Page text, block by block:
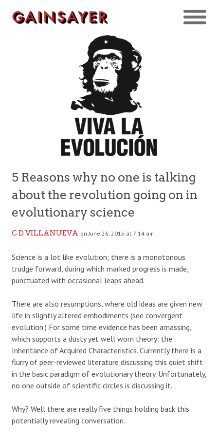
5 Reasons why no one is talking
about the revolution going on in
evolutionary science
C D VILLANUEVA on June 26, 2015 at 7:14 am
Science is a lot like evolution; there is a monotonous
trudge forward, during which marked progress is made,
punctuated with occasional leaps ahead.
There are also resumptions, where old ideas are given new
life in slightly altered embodiments (see convergent
evolution.) For some time evidence has been amassing,
which supports a dusty yet well worn theory: the
Inheritance of Acquired Characteristics. Currently there is a
flurry of peer-reviewed literature discussing this quiet shift
in the basic paradigm of evolutionary theory. Unfortunately,
no one outside of scientific circles is discussing it.
Why? Well there are really five things holding back this
potentially revealing conversation.